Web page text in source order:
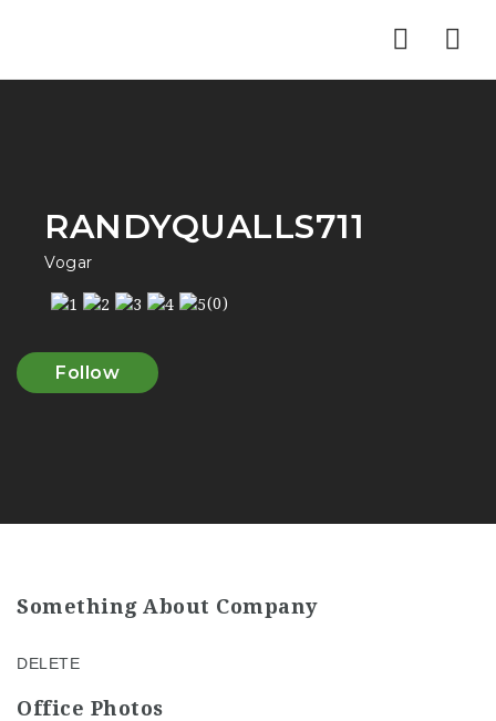
RANDYQUALLS711
Vogar
(0)
Follow
Something About Company
DELETE
Office Photos